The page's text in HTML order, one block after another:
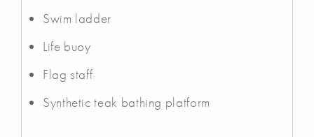
Swim ladder
Life buoy
Flag staff
Synthetic teak bathing platform